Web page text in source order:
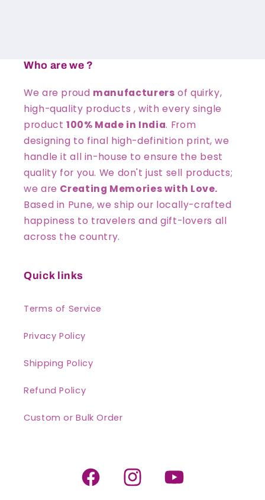
Who are we ?
We are proud manufacturers of quirky,
high-quality products , with every single
product100% Made in India. From
designing to final high-definition print, we
handle it all in-house to ensure the best
quality for you. We don't just sell products;
we are Creating Memories with Love.
Based in Pune, we ship our locally-crafted
happiness to travelers and gift-lovers all
across the country.
Quick links
Terms of Service
Privacy Policy
Shipping Policy
Refund Policy
Custom or Bulk Order
Facebook InstagramYouTube